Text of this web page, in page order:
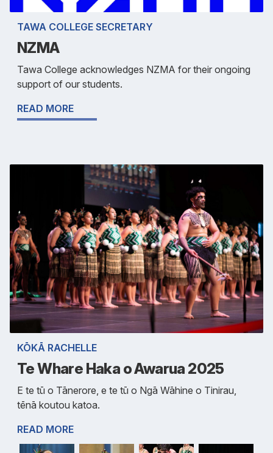
TAWA COLLEGE SECRETARY
NZMA
Tawa College acknowledges NZMA for their ongoing
support of our students.
READ MORE
KŌKĀ RACHELLE
Te Whare Haka o Awarua 2025
E te tū o Tānerore, e te tū o Ngā Wāhine o Tinirau,
tēnā koutou katoa.
READ MORE